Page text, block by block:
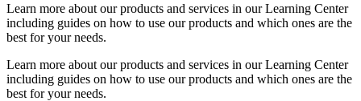
Learn more about our products and services in our Learning Center
including guides on how to use our products and which ones are the
best for your needs.
Learn more about our products and services in our Learning Center
including guides on how to use our products and which ones are the
best for your needs.